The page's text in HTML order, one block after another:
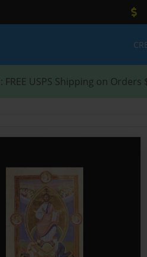
: FREE USPS Shipping on Orders